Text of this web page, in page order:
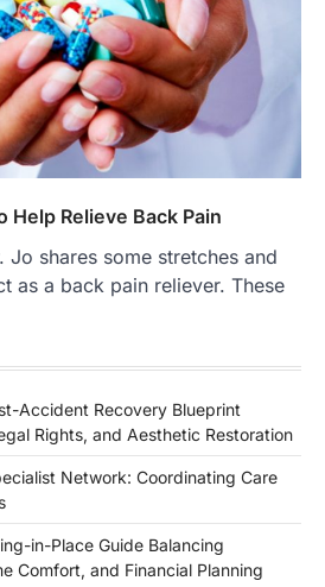
Help Relieve Back Pain
Jo shares some stretches and
as a back pain reliever. These
Accident Recovery Blueprint
Rights, and Aesthetic Restoration
Network: Coordinating Care
in-Place Guide Balancing
Comfort, and Financial Planning